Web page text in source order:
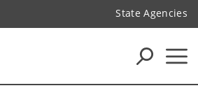
State Agencies